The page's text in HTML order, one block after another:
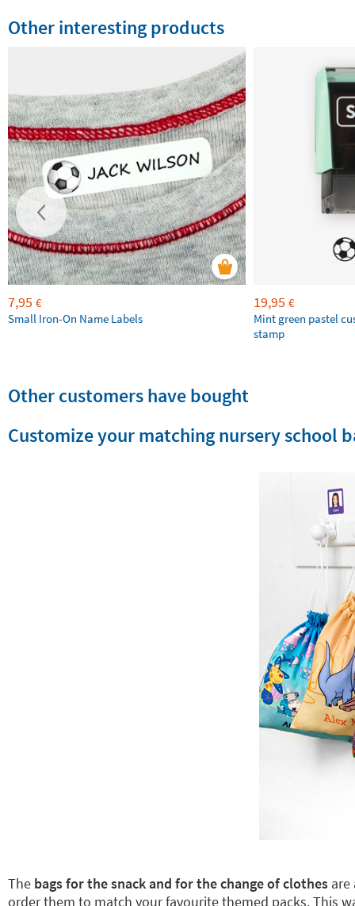
Other interesting products
7,95 €
Small Iron-On Name Labels
19,95 €
Mint green pastel
stamp
Other customers have bought
Customize your matching nursery school
The bags for the snack and for the change of clothes are
order them to match your favourite themed packs. This